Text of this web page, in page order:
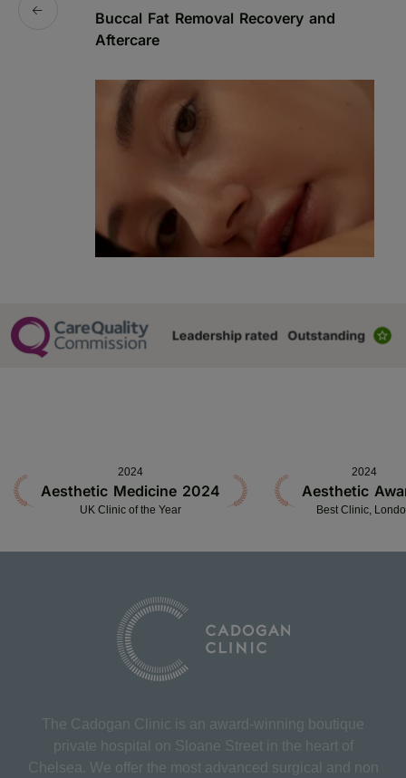
Buccal Fat Removal Recovery and
Aftercare
2024
Aesthetic Medicine 2024
UK Clinic of the Year
2024
Aesthetic
Best Clinic,
The Cadogan Clinic is an award-winning boutique
private hospital on Sloane Street in the heart of
Chelsea. We offer the most advanced surgical and non